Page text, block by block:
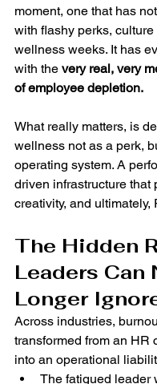
moment, one that has
with flashy perks,
wellness weeks. It has
with the very real, very
of employee depletion.
What really matters, is
wellness not as a perk,
operating system. A
driven infrastructure that
creativity, and ultimately,
The Hidden
Leaders Can
Longer
Across industries,
transformed from an HR
into an operational
The fatigued leader